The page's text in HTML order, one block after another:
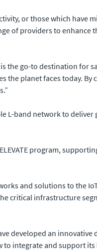
or those which have
of providers to enhance
is the go-to destination for
the planet faces today.
L-band network to
program,
and solutions to the IoT
critical infrastructure
developed an
integrate and support